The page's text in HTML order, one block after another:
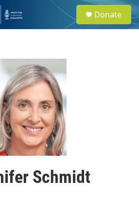
e
a
Donate
Schmidt